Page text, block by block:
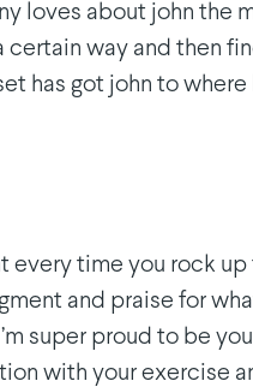
loves about john the
certain way and then
has got john to where
every time you rock up
and praise for
super proud to be
with your exercise